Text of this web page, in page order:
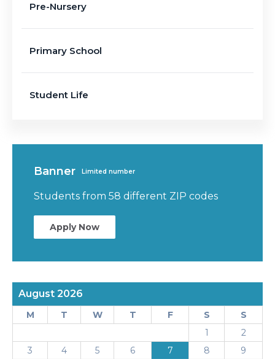
Pre-Nursery
Primary School
Student Life
Banner Limited number
Students from 58 different ZIP codes
Apply Now
August 2026
M T W T F S
S
1
2
3
4 5 6 7 8
9